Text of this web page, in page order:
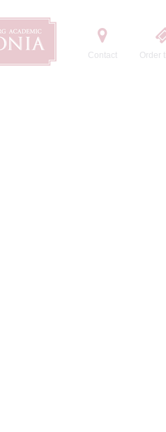
Contact Order